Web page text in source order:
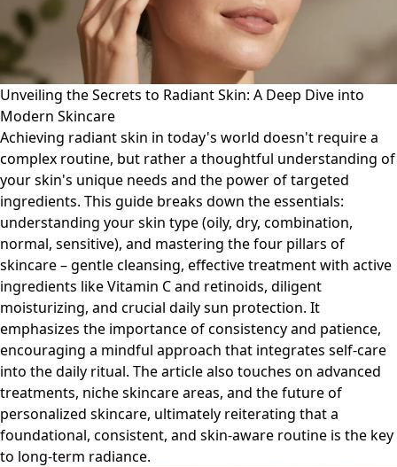
Unveiling the Secrets to Radiant Skin: A Deep Dive into
Modern Skincare
Achieving radiant skin in today's world doesn't require a
complex routine, but rather a thoughtful understanding of
your skin's unique needs and the power of targeted
ingredients. This guide breaks down the essentials:
understanding your skin type (oily, dry, combination,
normal, sensitive), and mastering the four pillars of
skincare – gentle cleansing, effective treatment with active
ingredients like Vitamin C and retinoids, diligent
moisturizing, and crucial daily sun protection. It
emphasizes the importance of consistency and patience,
encouraging a mindful approach that integrates self-care
into the daily ritual. The article also touches on advanced
treatments, niche skincare areas, and the future of
personalized skincare, ultimately reiterating that a
foundational, consistent, and skin-aware routine is the key
to long-term radiance.